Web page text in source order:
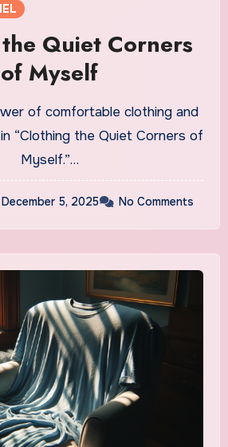
Quiet Corners
of Myself
of comfortable clothing and
“Clothing the Quiet Corners of
Myself.”…
December 5, 2025 No Comments